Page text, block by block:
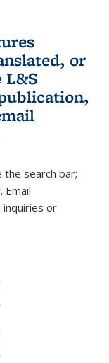
or
L&S
external)
sends e-
the search bar;
Email
inquiries or